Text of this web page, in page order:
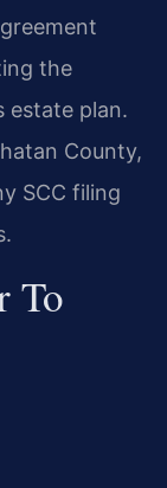
the
estate plan.
County,
SCC filing
To